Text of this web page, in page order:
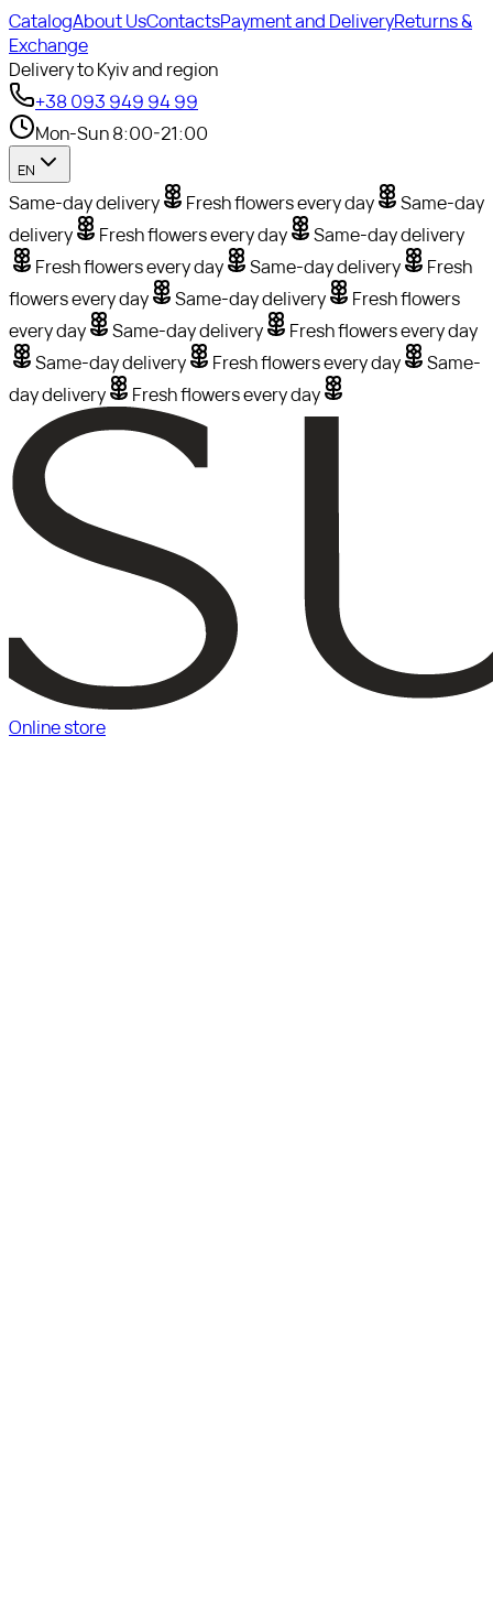
CatalogAbout UsContactsPayment and DeliveryReturns &
Exchange
Delivery to Kyiv and region
+38 093 949 94 99
Mon-Sun 8:00-21:00
EN
Same-day delivery Fresh flowers every day
Same-day
delivery
Fresh flowers every day
Same-day delivery
Fresh flowers every day
Same-day delivery
Fresh
flowers every day
Same-day delivery
Fresh flowers
every day
Same-day delivery
Fresh flowers every day
Same-day delivery
Fresh flowers every day
Same-
day delivery
Fresh flowers every day
Online store